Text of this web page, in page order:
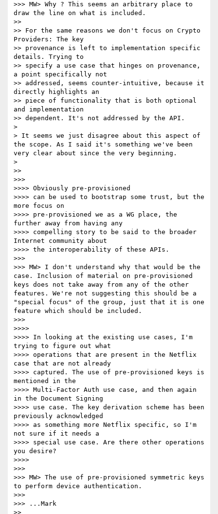
>>> MW> Why ? This seems an arbitrary place to
draw the line on what is included.
>>
>> For the same reasons we don't focus on Crypto
Providers: The key
>> provenance is left to implementation specific
details. Trying to
>> specify a use case that hinges on provenance,
a point specifically not
>> addressed, seems counter-intuitive, because it
directly highlights an
>> piece of functionality that is both optional
and implementation
>> dependent. It's not addressed by the API.
>
> It seems we just disagree about this aspect of
the scope. As I said it's something we've been
very clear about since the very beginning.
>
>>
>>>
>>>> Obviously pre-provisioned
>>>> can be used to bootstrap some trust, but the
more focus on
>>>> pre-provisioned we as a WG place, the
further away from having any
>>>> compelling story to be said to the broader
Internet community about
>>>> the interoperability of these APIs.
>>>
>>> MW> I don't understand why that would be the
case. Inclusion of material on pre-provisioned
keys does not take away from any of the other
features. We're not suggesting this should be a
"special focus" of the group, just that it is one
feature which should be included.
>>>
>>>>
>>>> In looking at the existing use cases, I'm
trying to figure out what
>>>> operations that are present in the Netflix
case that are not already
>>>> captured. The use of pre-provisioned keys is
mentioned in the
>>>> Multi-Factor Auth use case, and then again
in the Document Signing
>>>> use case. The key derivation scheme has been
previously acknowledged
>>>> as something more Netflix specific, so I'm
not sure if it needs a
>>>> special use case. Are there other operations
you desire?
>>>>
>>>
>>> MW> The use of pre-provisioned symmetric keys
to perform device authentication.
>>>
>>> ...Mark
>>